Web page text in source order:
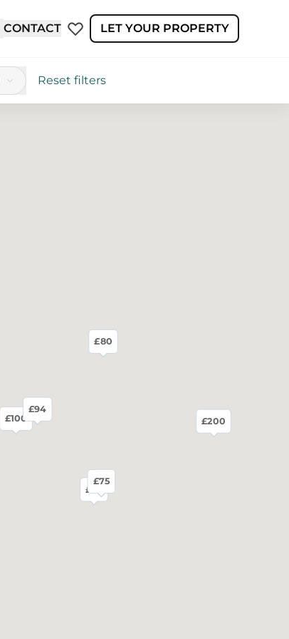
CONTACT LET YOUR PROPERTY
Reset filters
£100
£75
£94
£200
£80
£75